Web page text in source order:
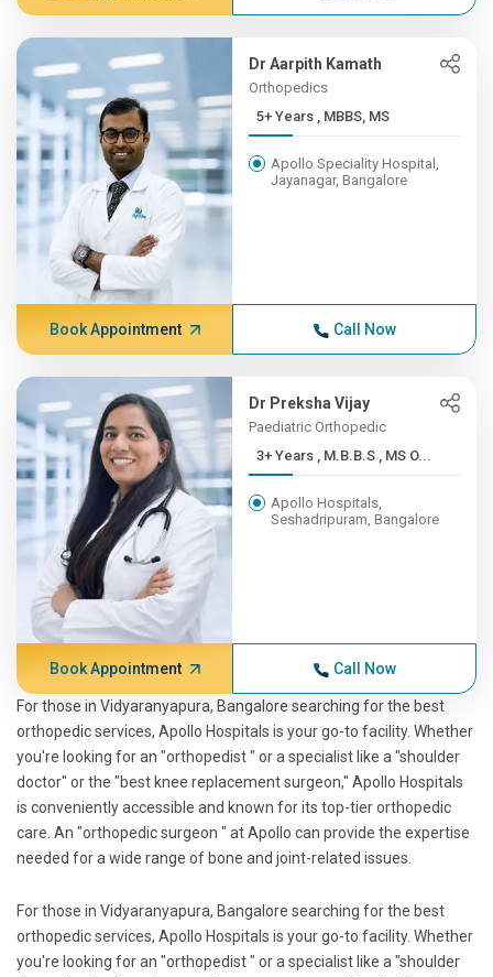
Dr Aarpith Kamath
Orthopedics
5+ Years , MBBS, MS
Apollo Speciality Hospital,
Jayanagar, Bangalore
Book Appointment Call Now
Dr Preksha Vijay
Paediatric Orthopedic
3+ Years , M.B.B.S , MS O...
Apollo Hospitals,
Seshadripuram, Bangalore
Book Appointment Call Now
For those in Vidyaranyapura, Bangalore searching for the best
orthopedic services, Apollo Hospitals is your go-to facility. Whether
you're looking for an "orthopedist " or a specialist like a "shoulder
doctor" or the "best knee replacement surgeon," Apollo Hospitals
is conveniently accessible and known for its top-tier orthopedic
care. An "orthopedic surgeon " at Apollo can provide the expertise
needed for a wide range of bone and joint-related issues.
For those in Vidyaranyapura, Bangalore searching for the best
orthopedic services, Apollo Hospitals is your go-to facility. Whether
you're looking for an "orthopedist " or a specialist like a "shoulder